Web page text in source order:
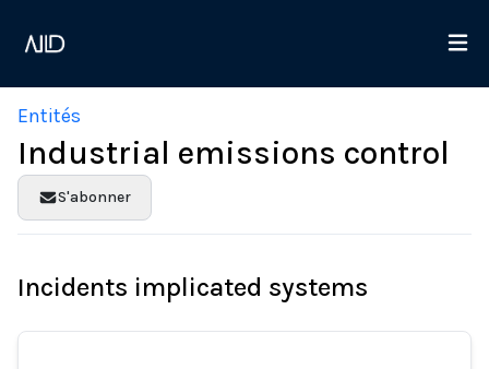
Entités
Industrial emissions control
S'abonner
Incidents implicated systems